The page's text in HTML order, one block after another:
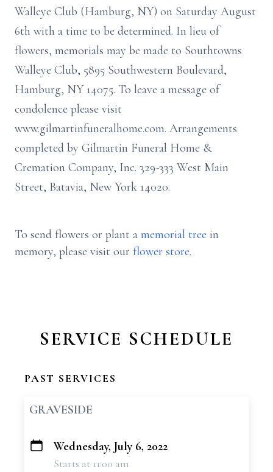
Walleye Club (Hamburg, NY) on Saturday August
6th with a time to be determined. In lieu of
flowers, memorials may be made to Southtowns
Walleye Club, 5895 Southwestern Boulevard,
Hamburg, NY 14075. To leave a message of
condolence please visit
www.gilmartinfuneralhome.com. Arrangements
completed by Gilmartin Funeral Home &
Cremation Company, Inc. 329-333 West Main
Street, Batavia, New York 14020.
To send flowers or plant a memorial tree in
memory, please visit our flower store.
SERVICE SCHEDULE
PAST SERVICES
GRAVESIDE
+
Wednesday, July 6, 2022
Starts at 11:00 am